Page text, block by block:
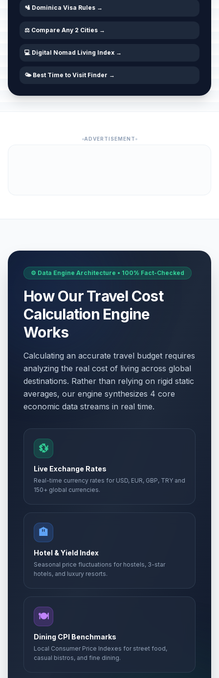
🛂 Dominica Visa Rules →
⚖️ Compare Any 2 Cities →
💻 Digital Nomad Living Index →
🌤️ Best Time to Visit Finder →
ADVERTISEMENT
⚙️ Data Engine Architecture • 100% Fact-Checked
How Our Travel Cost
Calculation Engine
Works
Calculating an accurate travel budget requires
analyzing the real cost of living across global
destinations. Rather than relying on rigid static
averages, our engine synthesizes 4 core
economic data streams in real time.
💱
Live Exchange Rates
Real-time currency rates for USD, EUR, GBP, TRY and
150+ global currencies.
🏨
Hotel & Yield Index
Seasonal price fluctuations for hostels, 3-star
hotels, and luxury resorts.
🍽️
Dining CPI Benchmarks
Local Consumer Price Indexes for street food,
casual bistros, and fine dining.